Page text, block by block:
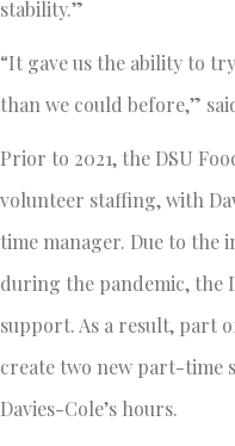
stability.”
“It gave us the ability to
than we could before,”
Prior to 2021, the DSU
volunteer staffing, with
time manager. Due to the
during the pandemic, the
support. As a result, part
create two new part-time
Davies-Cole’s hours.